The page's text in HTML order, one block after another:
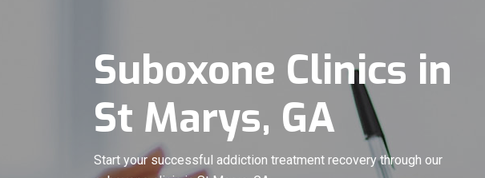
Suboxone Clinics in
St Marys, GA
Start your successful addiction treatment recovery through our